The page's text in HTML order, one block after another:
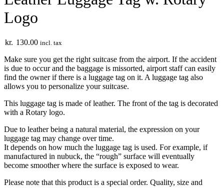
Logo
kr. 130.00 incl. tax
Make sure you get the right suitcase from the airport. If the accident
is due to occur and the baggage is missorted, airport staff can easily
find the owner if there is a luggage tag on it. A luggage tag also
allows you to personalize your suitcase.
This luggage tag is made of leather. The front of the tag is decorated
with a Rotary logo.
Due to leather being a natural material, the expression on your
luggage tag may change over time.
It depends on how much the luggage tag is used. For example, if
manufactured in nubuck, the “rough” surface will eventually
become smoother where the surface is exposed to wear.
Please note that this product is a special order. Quality, size and